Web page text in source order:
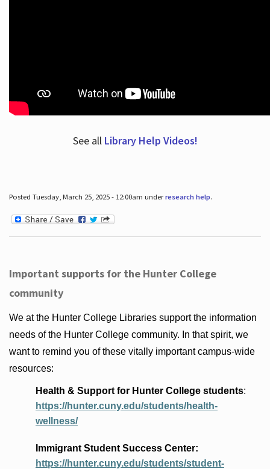
See all Library Help Videos!
Posted Tuesday, March 25, 2025 - 12:00am underresearch help.
Important supports for the Hunter College
community
We at the Hunter College Libraries support the information
needs of the Hunter College community. In that spirit, we
want to remind you of these vitally important campus-wide
resources:
Health & Support for Hunter College students:
https://hunter.cuny.edu/students/health-
wellness/
Immigrant Student Success Center:
https://hunter.cuny.edu/students/student-